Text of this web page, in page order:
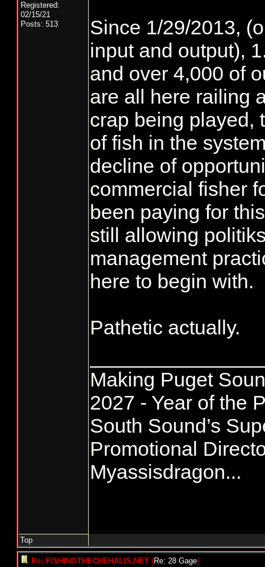
Registered:
02/15/21
Posts: 513
Since 1/29/2013,
input and output),
and over 4,000 of
are all here railing
crap being played,
of fish in the
decline of
commercial fisher
been paying for
still allowing
management
here to begin with.
Pathetic actually.
Making Puget
2027 - Year of the
South Sound’s
Promotional
Myassisdragon...
Top
Re: FISHINGTHECHEHALIS.NET [Re: 28 Gage]